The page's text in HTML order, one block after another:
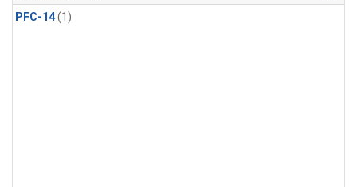
PFC-14(1)